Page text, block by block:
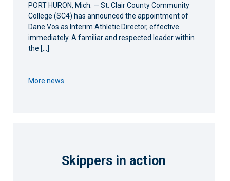
PORT HURON, Mich. — St. Clair County Community
College (SC4) has announced the appointment of
Dane Vos as Interim Athletic Director, effective
immediately. A familiar and respected leader within
the […]
More news
Skippers in action